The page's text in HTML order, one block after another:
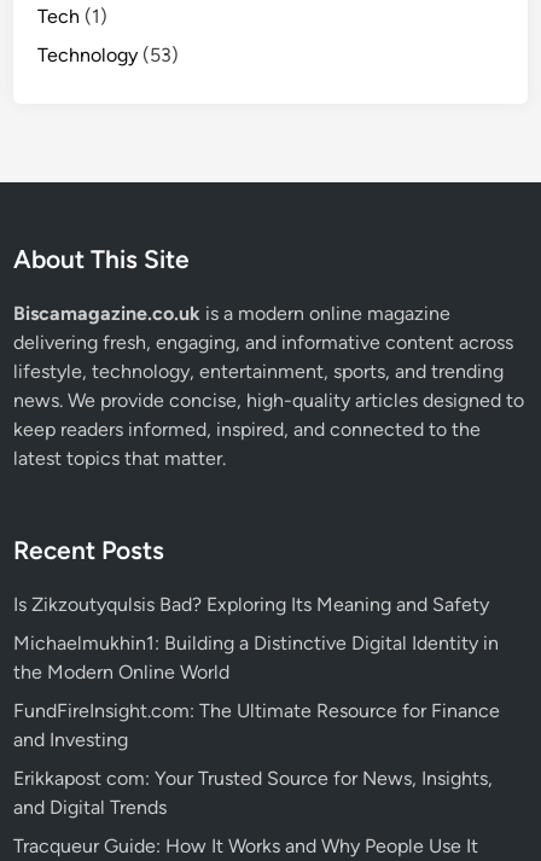
Tech (1)
Technology (53)
About This Site
Biscamagazine.co.uk is a modern online magazine
delivering fresh, engaging, and informative content across
lifestyle, technology, entertainment, sports, and trending
news. We provide concise, high-quality articles designed to
keep readers informed, inspired, and connected to the
latest topics that matter.
Recent Posts
Is Zikzoutyqulsis Bad? Exploring Its Meaning and Safety
Michaelmukhin1: Building a Distinctive Digital Identity in
the Modern Online World
FundFireInsight.com: The Ultimate Resource for Finance
and Investing
Erikkapost com: Your Trusted Source for News, Insights,
and Digital Trends
Tracqueur Guide: How It Works and Why People Use It